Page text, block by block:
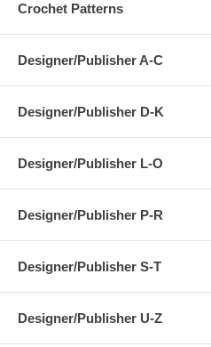
Crochet Patterns
Designer/Publisher A-C
Designer/Publisher D-K
Designer/Publisher L-O
Designer/Publisher P-R
Designer/Publisher S-T
Designer/Publisher U-Z